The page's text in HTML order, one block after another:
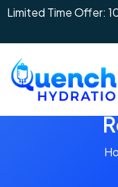
Limited Time Offer:
R